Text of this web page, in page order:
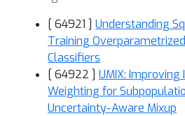
[ 64921 ] Understanding
Training
Classifiers
[ 64922 ] UMIX:
Weighting for
Uncertainty-Aware Mixup